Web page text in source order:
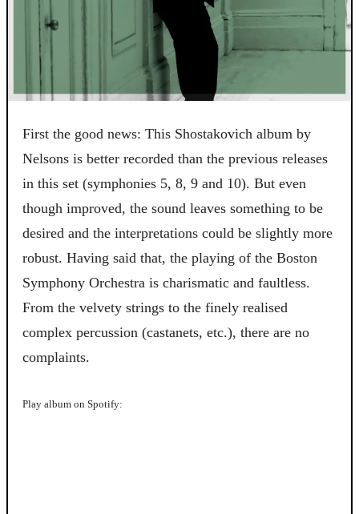
First the good news: This Shostakovich album by
Nelsons is better recorded than the previous releases
in this set (symphonies 5, 8, 9 and 10). But even
though improved, the sound leaves something to be
desired and the interpretations could be slightly more
robust. Having said that, the playing of the Boston
Symphony Orchestra is charismatic and faultless.
From the velvety strings to the finely realised
complex percussion (castanets, etc.), there are no
complaints.
Play album on Spotify: